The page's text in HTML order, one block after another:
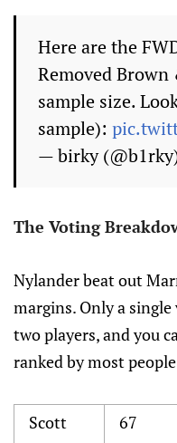
Here are the
Removed
sample size.
sample):
— birky
The Voting
Nylander beat out
margins. Only a
two players, and you
ranked by most
Scott
67